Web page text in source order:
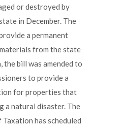
or destroyed by
in December. The
a permanent
from the state
the bill was amended to
to provide a
for properties that
a natural disaster. The
has scheduled